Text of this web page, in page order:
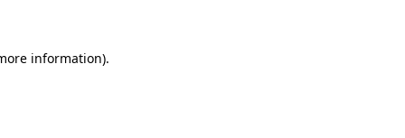
information).